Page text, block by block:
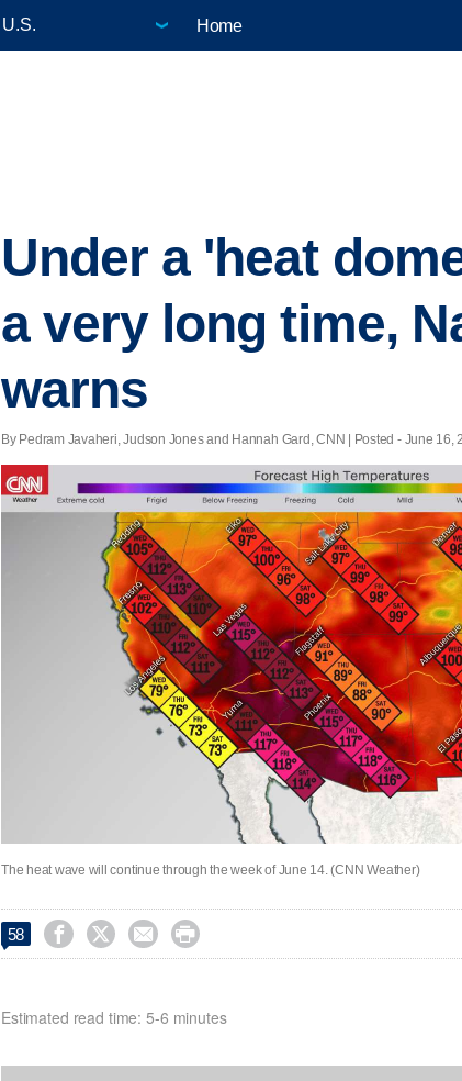
Home
Under a 'heat
a very long time,
warns
By Pedram Javaheri, Judson Jones and Hannah Gard, CNN | Posted - June 16,
The heat wave will continue through the week of June 14. (CNN Weather)
58    
Estimated read time: 5-6 minutes